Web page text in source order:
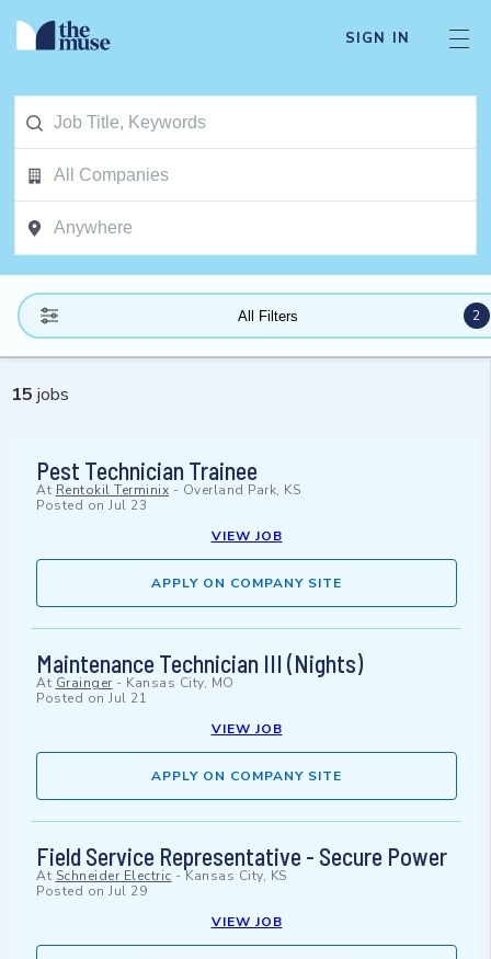
SIGN IN
All Filters 2
15 jobs
Pest Technician Trainee
At Rentokil Terminix - Overland Park, KS
Posted on Jul 23
VIEW JOB
APPLY ON COMPANY SITE
Maintenance Technician III (Nights)
At Grainger - Kansas City, MO
Posted on Jul 21
VIEW JOB
APPLY ON COMPANY SITE
Field Service Representative - Secure Power
At Schneider Electric -Kansas City, KS
Posted on Jul 29
VIEW JOB